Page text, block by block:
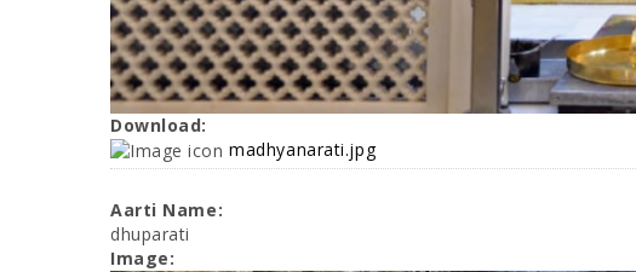
Download:
madhyanarati.jpg
Aarti Name:
dhuparati
Image: